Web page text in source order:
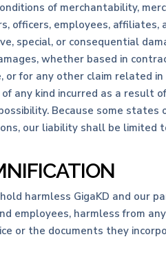
of merchantability,
officers, employees,
special, or consequential
whether based in
or for any other claim related
any kind incurred as a
Because some
our liability shall be
harmless GigaKD and our
employees, harmless from
or the documents they